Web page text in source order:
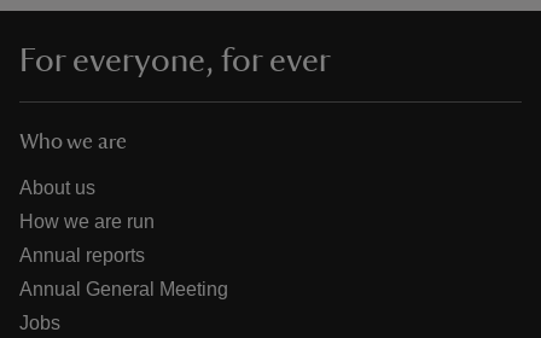
do
For everyone, for ever
Who we are
About us
How we are run
Annual reports
Annual General Meeting
Jobs